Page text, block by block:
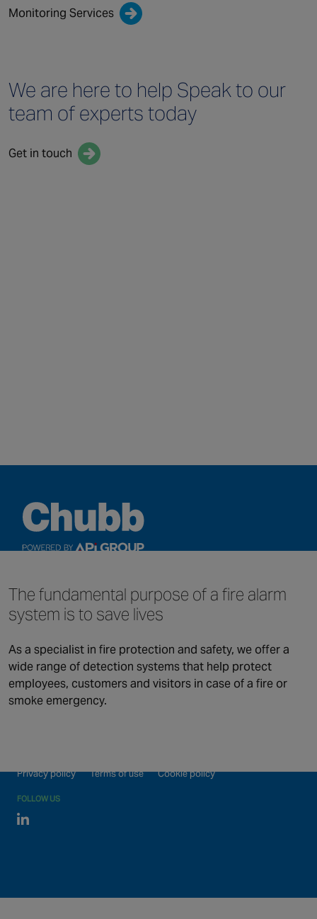
The fundamental purpose of a fire alarm
system is to save lives
As a specialist in fire protection and safety, we offer a
wide range of detection systems that help protect
employees, customers and visitors in case of a fire or
smoke emergency.
Monitoring Services
We are here to help Speak to our
team of experts today
Get in touch
Security
Fire Safety
Maintenance and Support
Monitoring
About us
Our global locations
Privacy policy Terms of use Cookie policy
FOLLOW US